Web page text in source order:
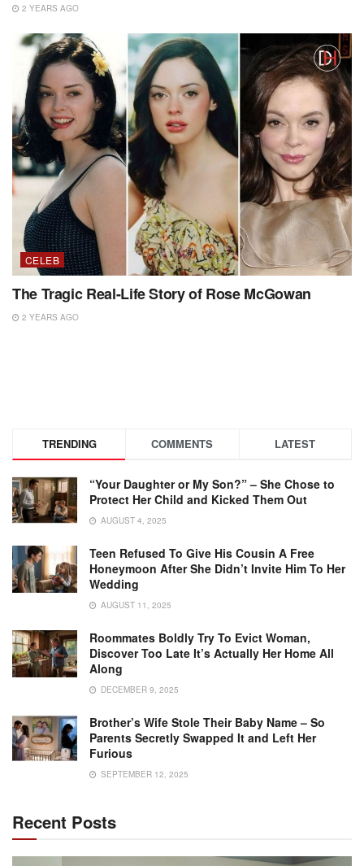
2 YEARS AGO
CELEB
The Tragic Real-Life Story of Rose McGowan
2 YEARS AGO
TRENDING COMMENTS LATEST
“Your Daughter or My Son?” – She Chose to
Protect Her Child and Kicked Them Out
AUGUST 4, 2025
Teen Refused To Give His Cousin A Free
Honeymoon After She Didn’t Invite Him To Her
Wedding
AUGUST 11, 2025
Roommates Boldly Try To Evict Woman,
Discover Too Late It’s Actually Her Home All
Along
DECEMBER 9, 2025
Brother’s Wife Stole Their Baby Name – So
Parents Secretly Swapped It and Left Her
Furious
SEPTEMBER 12, 2025
Recent Posts